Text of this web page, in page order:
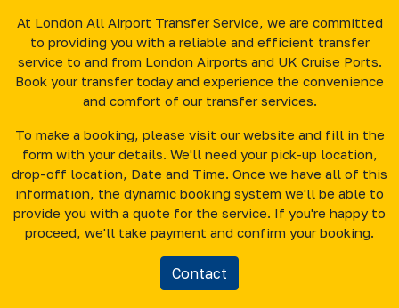
At London All Airport Transfer Service, we are committed
to providing you with a reliable and efficient transfer
service to and from London Airports and UK Cruise Ports.
Book your transfer today and experience the convenience
and comfort of our transfer services.
To make a booking, please visit our website and fill in the
form with your details. We'll need your pick-up location,
drop-off location, Date and Time. Once we have all of this
information, the dynamic booking system we'll be able to
provide you with a quote for the service. If you're happy to
proceed, we'll take payment and confirm your booking.
Contact